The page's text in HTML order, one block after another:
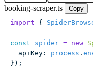
booking-scraper.ts
Copy
import {
const spider = new
  apiKey
: process .
});